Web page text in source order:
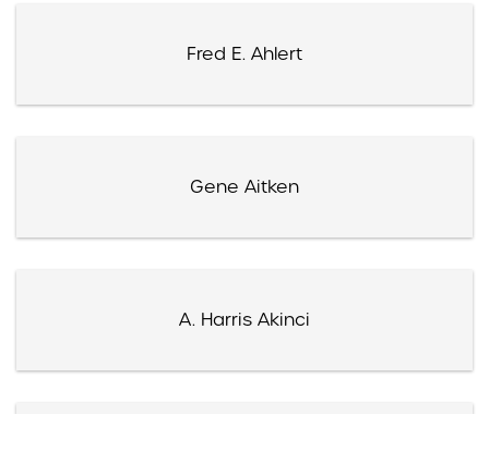
Fred E. Ahlert
Gene Aitken
A. Harris Akinci